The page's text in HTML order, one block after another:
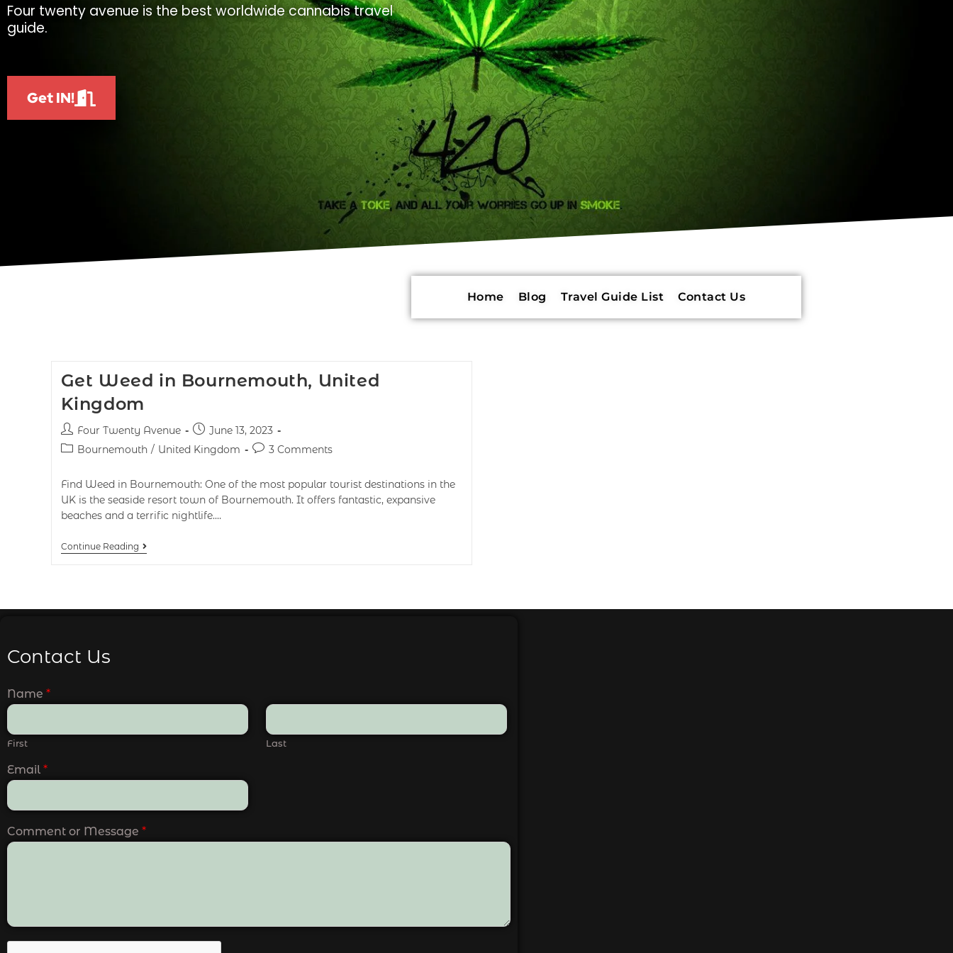
Four twenty avenue is the best worldwide cannabis travel
guide.
Get IN!
Home Blog Travel Guide List Contact Us
Get Weed in Bournemouth, United
Kingdom
Four Twenty Avenue
June 13, 2023
Bournemouth / United Kingdom 3 Comments
Find Weed in Bournemouth: One of the most popular tourist destinations in the
UK is the seaside resort town of Bournemouth. It offers fantastic, expansive
beaches and a terrific nightlife.…
Continue Reading
Contact Us
Name *
First Last
Email *
Comment or Message *